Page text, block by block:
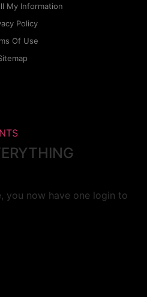
My Information
Policy
Of Use
you now have one login to